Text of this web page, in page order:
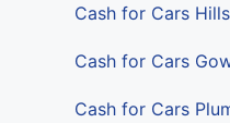
Cash for Cars
Cash for Cars
Cash for Cars